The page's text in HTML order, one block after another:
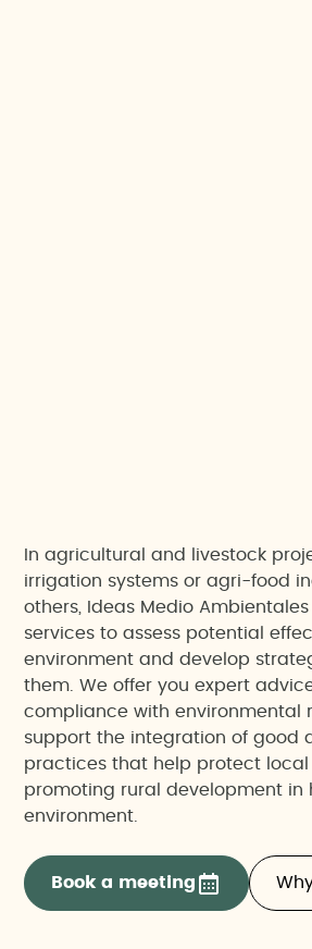
In agricultural and livestock
irrigation systems or agri-food
others, Ideas Medio
services to assess potential
environment and develop
them. We offer you expert
compliance with environmental
support the integration of good
practices that help protect local
promoting rural development in
environment.
Book a meeting